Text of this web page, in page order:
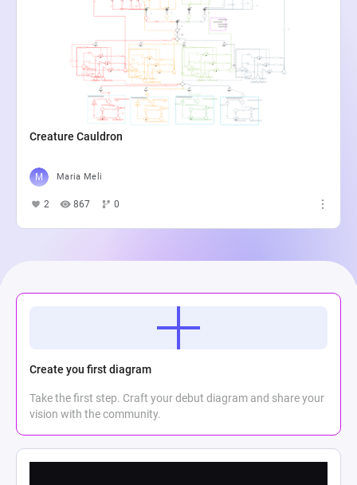
Creature Cauldron
Maria Meli
2 867 0
Create you first diagram
Take the first step. Craft your debut diagram and share your
vision with the community.